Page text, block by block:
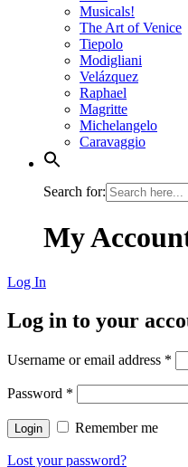
Musicals!
The Art of Venice
Tiepolo
Modigliani
Velázquez
Raphael
Magritte
Michelangelo
Caravaggio
Search for:
My
Log In
Log in to your
Username or email address *
Password *
Login Remember me
Lost your password?